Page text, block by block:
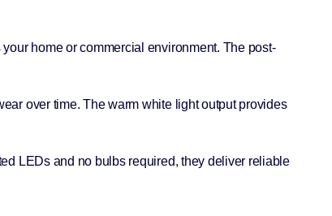
home or commercial environment. The post-
over time. The warm white light output provides
LEDs and no bulbs required, they deliver reliable